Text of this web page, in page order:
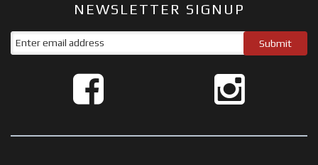
NEWSLETTER SIGNUP